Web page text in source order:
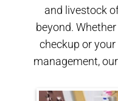
and livestock
beyond.
checkup or
management,